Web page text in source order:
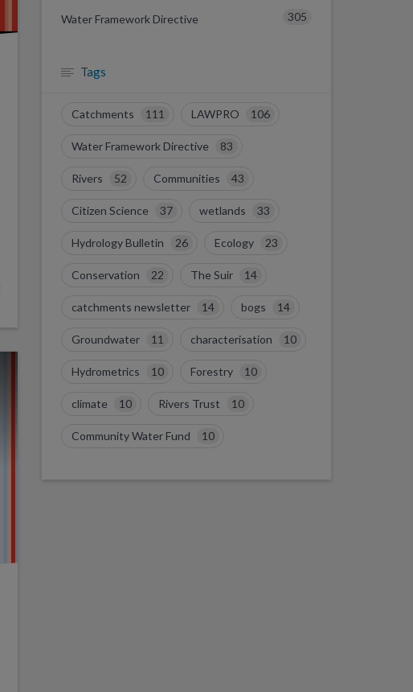
Water Framework Directive 305
Tags
Catchments 111 LAWPRO 106
Water Framework Directive 83
Rivers 52 Communities 43
Citizen Science 37 wetlands 33
Hydrology Bulletin 26 Ecology 23
Conservation 22 The Suir 14
catchments newsletter 14 bogs 14
Groundwater 11 characterisation 10
Hydrometrics 10 Forestry 10
climate 10 Rivers Trust 10
Community Water Fund 10